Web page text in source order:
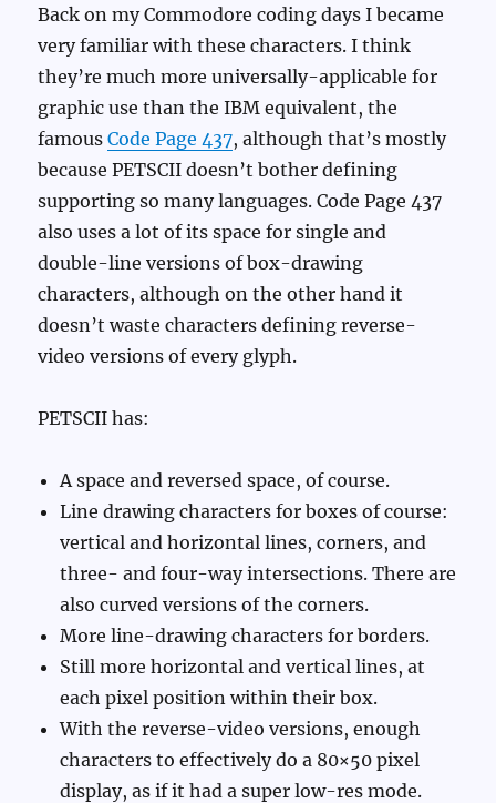
Back on my Commodore coding days I became
very familiar with these characters. I think
they’re much more universally-applicable for
graphic use than the IBM equivalent, the
famousCode Page 437, although that’s mostly
because PETSCII doesn’t bother defining
supporting so many languages. Code Page 437
also uses a lot of its space for single and
double-line versions of box-drawing
characters, although on the other hand it
doesn’t waste characters defining reverse-
video versions of every glyph.
PETSCII has:
A space and reversed space, of course.
Line drawing characters for boxes of course:
vertical and horizontal lines, corners, and
three- and four-way intersections. There are
also curved versions of the corners.
More line-drawing characters for borders.
Still more horizontal and vertical lines, at
each pixel position within their box.
With the reverse-video versions, enough
characters to effectively do a 80×50 pixel
display, as if it had a super low-res mode.